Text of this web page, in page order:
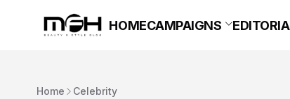
HOMECAMPAIGNS
Home Celebrity